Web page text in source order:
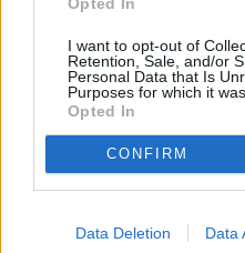
I want to opt-out of
Retention, Sale, and/or
Personal Data that Is
Purposes for which it
Opted In
CONFIRM
Data Deletion Data
design language and it
good standard
add a 7-inch infotainment
comfortable and the
ergonomically adjusted
Search New